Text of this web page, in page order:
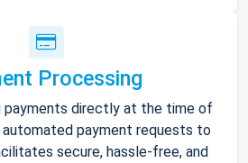
Processing
payments directly at the time of
automated payment requests to
secure, hassle-free, and